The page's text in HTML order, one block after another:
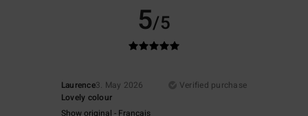
5/5
Laurence3. May 2026
Verified purchase
Lovely colour
Show original - Français